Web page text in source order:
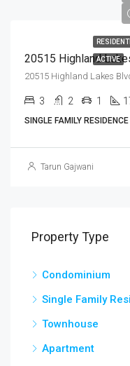
ACTIVE
20515 Highland Lakes
3 2 1
SINGLE FAMILY RESIDENCE
Tarun Gajwani
Property Type
Condominium
Single Family
Townhouse
Apartment